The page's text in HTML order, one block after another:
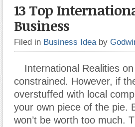
13 Top
Business
Filed in Business Idea by
International Realities
constrained. However, if
overstuffed with local
your own piece of the pie.
won’t be worth too much.